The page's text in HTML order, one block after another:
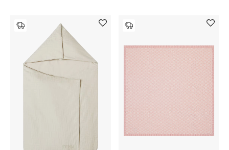
Men's Shoes
Kids' Shoes